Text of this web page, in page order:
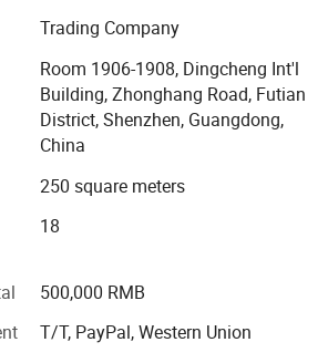
Chamber of Commerce (SECC), we
as TOP 10 brand Enterprises, TOP
TOP 10 Trustworthy Suppliers, Blue
Our products widely apply to LCD
Cooker, Water Heater, Power Adapter,
we are committed to provide
supply platform with high
reasonable price, speed delivery
Furthermore, we have
relationship with distinguished
The distributor of chip
Trading Company
Room 1906-1908, Dingcheng Int'l
Building, Zhonghang Road, Futian
District, Shenzhen, Guangdong,
China
250 square meters
18
500,000 RMB
T/T, PayPal, Western Union